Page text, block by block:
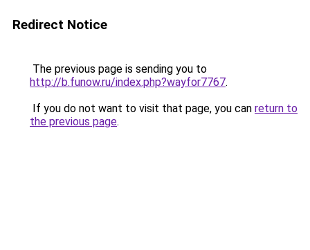
Redirect Notice
The previous page is sending you to
http://b.funow.ru/index.php?wayfor7767.
If you do not want to visit that page, you can return to
the previous page.